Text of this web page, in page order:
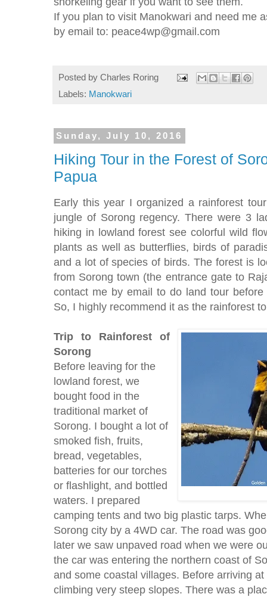
If you plan to visit Manokwari and need me
by email to: peace4wp@gmail.com
Posted by Charles Roring
Labels: Manokwari
Sunday, July 10, 2016
Hiking Tour in the Forest of
Papua
Early this year I organized a rainforest
jungle of Sorong regency. There were 3
hiking in lowland forest see colorful wild
plants as well as butterflies, birds of
and a lot of species of birds. The forest is
from Sorong town (the entrance gate to
contact me by email to do land tour
So, I highly recommend it as the rainforest
Trip to Rainforest of
Sorong
Before leaving for the
lowland forest, we
bought food in the
traditional market of
Sorong. I bought a lot of
smoked fish, fruits,
bread, vegetables,
batteries for our torches
or flashlight, and bottled
waters. I prepared
camping tents and two big plastic tarps.
Sorong city by a 4WD car. The road was
later we saw unpaved road when we were
the car was entering the northern coast of
and some coastal villages. Before arriving
climbing very steep slopes. There was a